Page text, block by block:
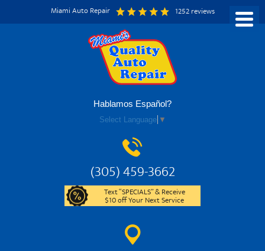
Miami Auto Repair 1252 reviews
Hablamos Español?
Select Language ▼
(305) 459-3662
Text “SPECIALS” & Receive
$10 off Your Next Service